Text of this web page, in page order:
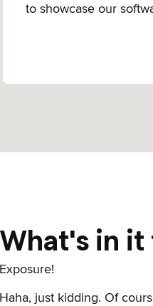
to showcase our
What's in it
Exposure!
Haha, just kidding. Of